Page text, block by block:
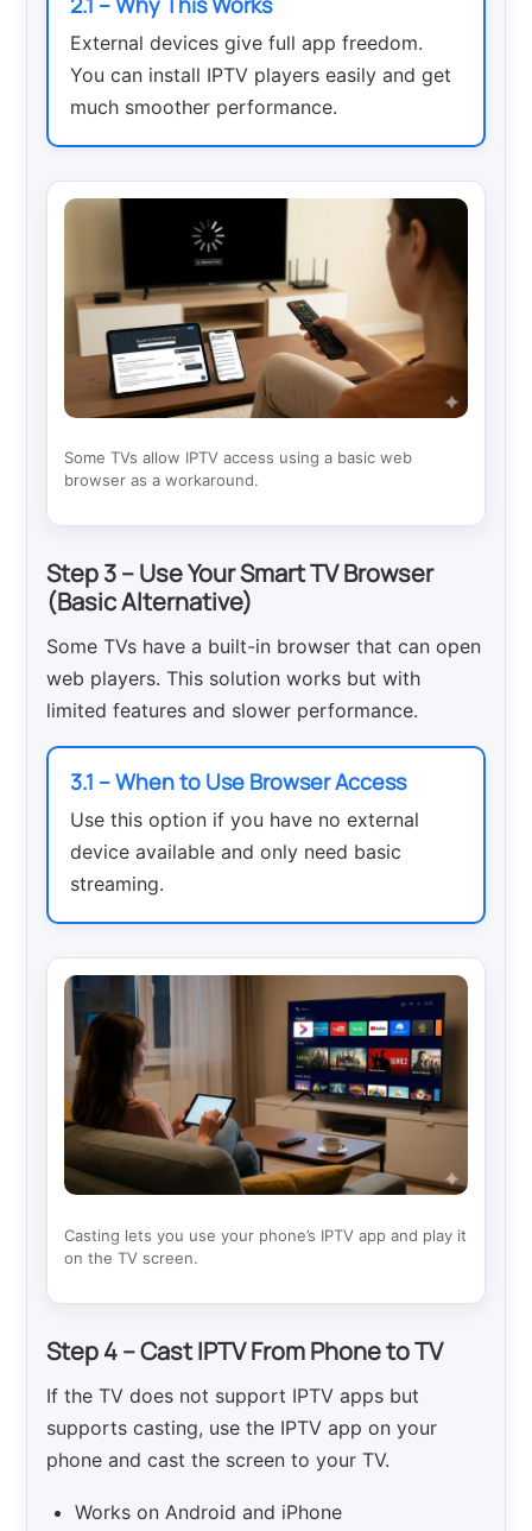
External devices give full app freedom.
You can install IPTV players easily and get
much smoother performance.
Some TVs allow IPTV access using a basic web
browser as a workaround.
Step 3 – Use Your Smart TV Browser
(Basic Alternative)
Some TVs have a built-in browser that can open
web players. This solution works but with
limited features and slower performance.
3.1 – When to Use Browser Access
Use this option if you have no external
device available and only need basic
streaming.
Casting lets you use your phone’s IPTV app and play it
on the TV screen.
Step 4 – Cast IPTV From Phone to TV
If the TV does not support IPTV apps but
supports casting, use the IPTV app on your
phone and cast the screen to your TV.
Works on Android and iPhone